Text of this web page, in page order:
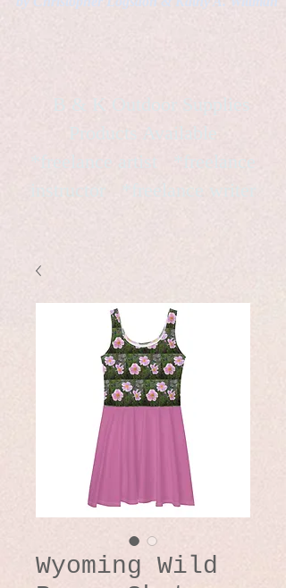
B & K Outdoor Supplies
Products Available
*freelance artist *freelance
instructor *freelance writer
Wyoming Wild